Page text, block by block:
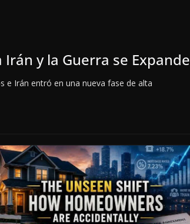
Irán y la Guerra se Expande
e Irán entró en una nueva fase de alta